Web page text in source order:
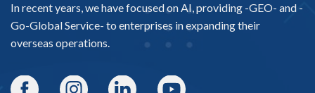
In recent years, we have focused on AI, providing -GEO- and -
Go-Global Service- to enterprises in expanding their
overseas operations.